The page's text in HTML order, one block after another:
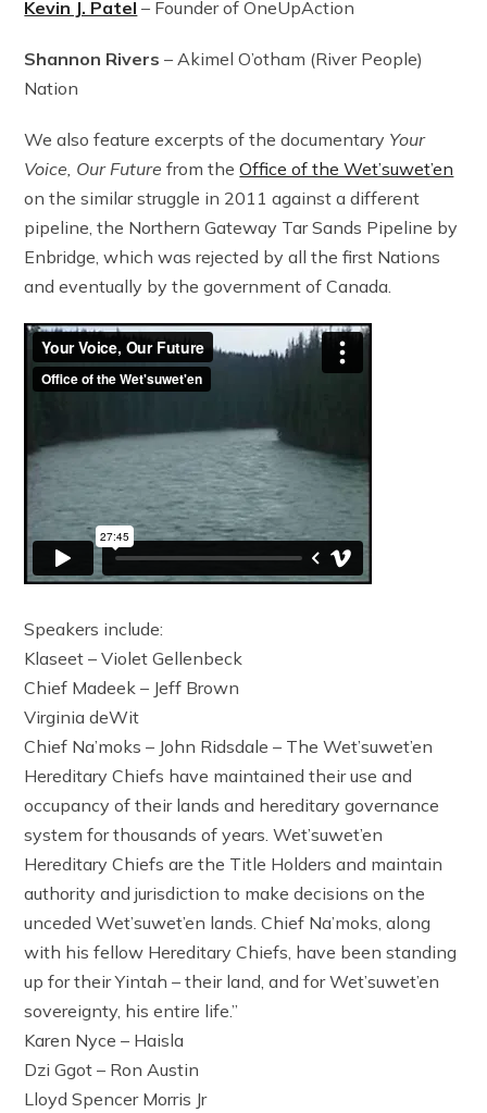
Kevin J. Patel – Founder of OneUpAction
Shannon Rivers – Akimel O’otham (River People)
Nation
We also feature excerpts of the documentary Your
Voice, Our Future from theOffice of the Wet’suwet’en
on the similar struggle in 2011 against a different
pipeline, the Northern Gateway Tar Sands Pipeline by
Enbridge, which was rejected by all the first Nations
and eventually by the government of Canada.
Speakers include:
Klaseet – Violet Gellenbeck
Chief Madeek – Jeff Brown
Virginia deWit
Chief Na’moks – John Ridsdale – The Wet’suwet’en
Hereditary Chiefs have maintained their use and
occupancy of their lands and hereditary governance
system for thousands of years. Wet’suwet’en
Hereditary Chiefs are the Title Holders and maintain
authority and jurisdiction to make decisions on the
unceded Wet’suwet’en lands. Chief Na’moks, along
with his fellow Hereditary Chiefs, have been standing
up for their Yintah – their land, and for Wet’suwet’en
sovereignty, his entire life.”
Karen Nyce – Haisla
Dzi Ggot – Ron Austin
Lloyd Spencer Morris Jr